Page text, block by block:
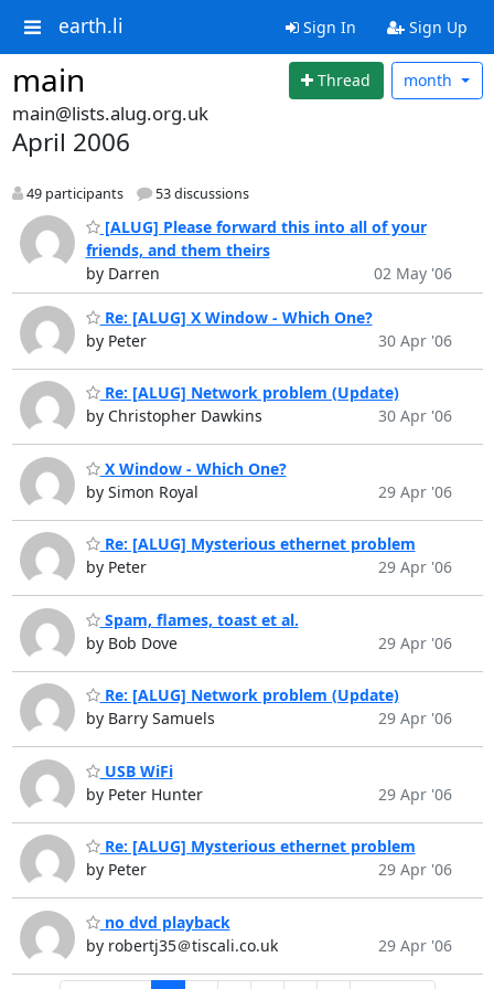
earth.li Sign In Sign Up
main Thread month
main@lists.alug.org.uk
April 2006
49 participants 53 discussions
[ALUG] Please forward this into all of your
friends, and them theirs
by Darren
02 May '06
Re: [ALUG] X Window - Which One?
by Peter
30 Apr '06
Re: [ALUG] Network problem (Update)
by Christopher Dawkins
30 Apr '06
X Window - Which One?
by Simon Royal
29 Apr '06
Re: [ALUG] Mysterious ethernet problem
by Peter
29 Apr '06
Spam, flames, toast et al.
by Bob Dove
29 Apr '06
Re: [ALUG] Network problem (Update)
by Barry Samuels
29 Apr '06
USB WiFi
by Peter Hunter
29 Apr '06
Re: [ALUG] Mysterious ethernet problem
by Peter
29 Apr '06
no dvd playback
by robertj35＠tiscali.co.uk
29 Apr '06